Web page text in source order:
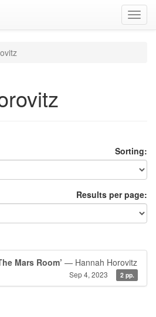
Sorting:
Results per page:
Mars Room’ — Hannah Horovitz
Sep 4, 2023 2 pp.